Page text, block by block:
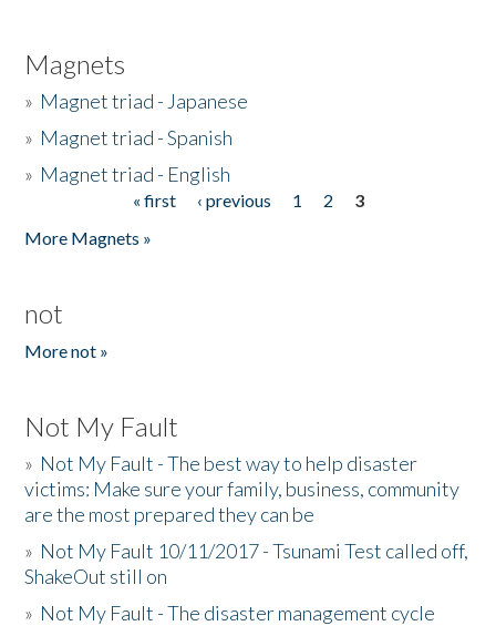
Magnets
» Magnet triad - Japanese
» Magnet triad - Spanish
» Magnet triad - English
« first ‹ previous 1 2
3
More Magnets »
not
More not »
Not My Fault
» Not My Fault - The best way to help disaster
victims: Make sure your family, business, community
are the most prepared they can be
» Not My Fault 10/11/2017 - Tsunami Test called off,
ShakeOut still on
» Not My Fault - The disaster management cycle